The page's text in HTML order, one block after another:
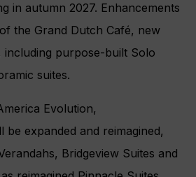
in autumn 2027. Enhancements
the Grand Dutch Café, new
including purpose-built Solo
suites.
Evolution,
be expanded and reimagined,
Bridgeview Suites and